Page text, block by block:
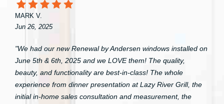
MARK V.
Jun 26, 2025
"We had our new Renewal by Andersen windows installed on
June 5th & 6th, 2025 and we LOVE them! The quality,
beauty, and functionality are best-in-class! The whole
experience from dinner presentation at Lazy River Grill, the
initial in-home sales consultation and measurement, the